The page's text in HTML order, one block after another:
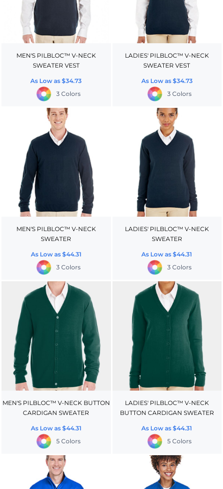
MEN'S PILBLOC™ V-NECK
SWEATER VEST
As Low as$34.73
3 Colors
LADIES' PILBLOC™ V-NECK
SWEATER VEST
As Low as $34.73
3 Colors
MEN'S PILBLOC™ V-NECK
SWEATER
As Low as $44.31
3 Colors
LADIES' PILBLOC™ V-NECK
SWEATER
As Low as$44.31
3 Colors
MEN'S PILBLOC™ V-NECK BUTTON
CARDIGAN SWEATER
As Low as $44.31
5 Colors
LADIES' PILBLOC™ V-NECK
BUTTON CARDIGAN SWEATER
As Low as$44.31
5 Colors